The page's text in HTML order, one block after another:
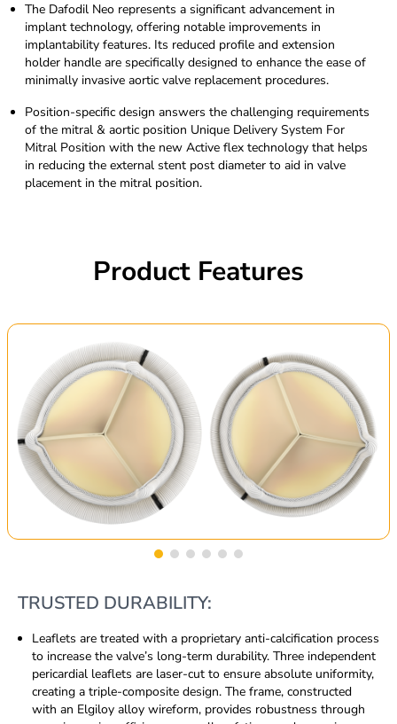
The Dafodil Neo represents a significant advancement in
implant technology, offering notable improvements in
implantability features. Its reduced profile and extension
holder handle are specifically designed to enhance the ease of
minimally invasive aortic valve replacement procedures.
Position-specific design answers the challenging requirements
of the mitral & aortic position Unique Delivery System For
Mitral Position with the new Active flex technology that helps
in reducing the external stent post diameter to aid in valve
placement in the mitral position.
Product Features
TRUSTED DURABILITY:
Leaflets are treated with a proprietary anti-calcification process
to increase the valve’s long-term durability. Three independent
pericardial leaflets are laser-cut to ensure absolute uniformity,
creating a triple-composite design. The frame, constructed
with an Elgiloy alloy wireform, provides robustness through